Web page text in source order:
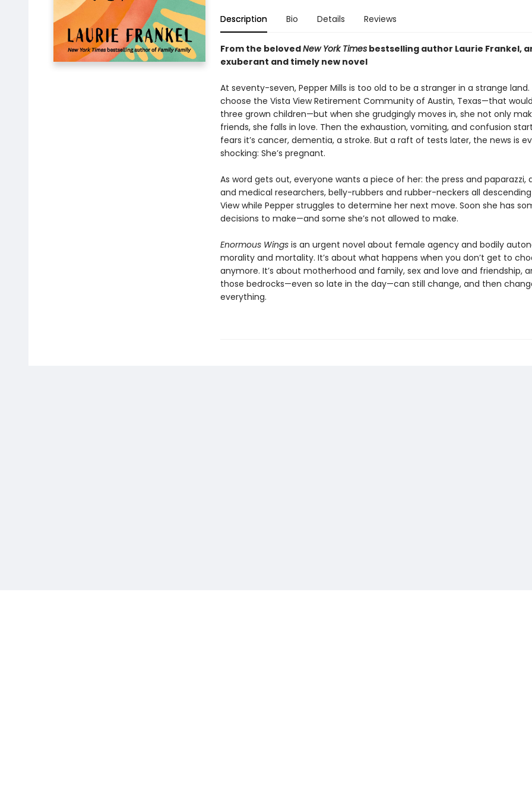
Description Bio Details Reviews
From the belovedNew York Timesbestselling author Laurie Frankel,
exuberant and timely new novel
At seventy-seven, Pepper Mills is too old to be a stranger in a strange land.
choose the Vista View Retirement Community of Austin, Texas—that
three grown children—but when she grudgingly moves in, she not only
friends, she falls in love. Then the exhaustion, vomiting, and confusion
fears it’s cancer, dementia, a stroke. But a raft of tests later, the news is
shocking: She’s pregnant.
As word gets out, everyone wants a piece of her: the press and paparazzi,
and medical researchers, belly-rubbers and rubber-neckers all
View while Pepper struggles to determine her next move. Soon she has
decisions to make—and some she’s not allowed to make.
Enormous Wings is an urgent novel about female agency and bodily
morality and mortality. It’s about what happens when you don’t get to
anymore. It’s about motherhood and family, sex and love and friendship,
those bedrocks—even so late in the day—can still change, and then
everything.